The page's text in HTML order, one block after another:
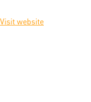
Visit website